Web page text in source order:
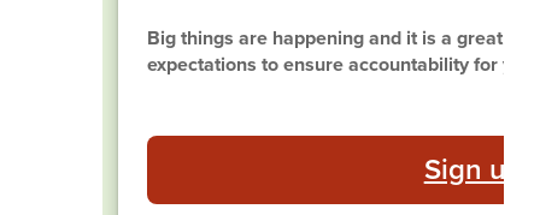
Big things are happening and it is a great
expectations to ensure accountability for
Sign up